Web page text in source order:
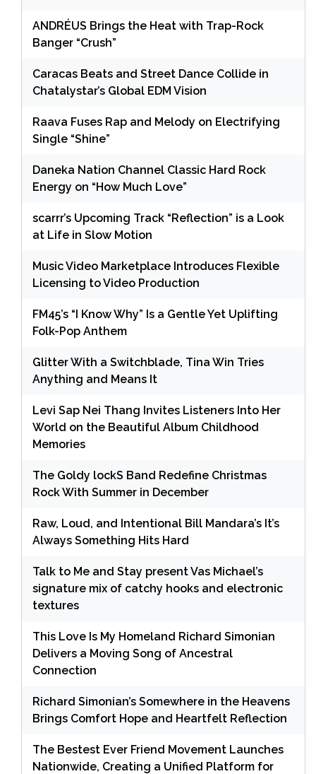
ANDRÉUS Brings the Heat with Trap-Rock
Banger “Crush”
Caracas Beats and Street Dance Collide in
Chatalystar’s Global EDM Vision
Raava Fuses Rap and Melody on Electrifying
Single “Shine”
Daneka Nation Channel Classic Hard Rock
Energy on “How Much Love”
scarrr’s Upcoming Track “Reflection” is a Look
at Life in Slow Motion
Music Video Marketplace Introduces Flexible
Licensing to Video Production
FM45’s “I Know Why” Is a Gentle Yet Uplifting
Folk-Pop Anthem
Glitter With a Switchblade, Tina Win Tries
Anything and Means It
Levi Sap Nei Thang Invites Listeners Into Her
World on the Beautiful Album Childhood
Memories
The Goldy lockS Band Redefine Christmas
Rock With Summer in December
Raw, Loud, and Intentional Bill Mandara’s It’s
Always Something Hits Hard
Talk to Me and Stay present Vas Michael’s
signature mix of catchy hooks and electronic
textures
This Love Is My Homeland Richard Simonian
Delivers a Moving Song of Ancestral
Connection
Richard Simonian’s Somewhere in the Heavens
Brings Comfort Hope and Heartfelt Reflection
The Bestest Ever Friend Movement Launches
Nationwide, Creating a Unified Platform for